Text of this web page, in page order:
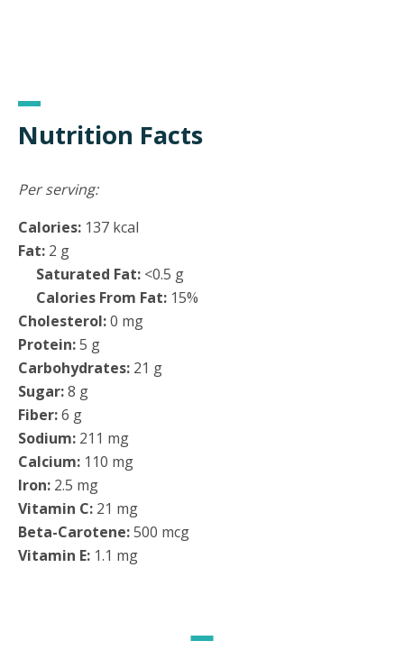
Nutrition Facts
Per serving:
Calories: 137 kcal
Fat: 2 g
Saturated Fat: <0.5 g
Calories From Fat: 15%
Cholesterol:0 mg
Protein:5 g
Carbohydrates: 21 g
Sugar:8 g
Fiber:6 g
Sodium: 211 mg
Calcium: 110 mg
Iron: 2.5 mg
Vitamin C: 21 mg
Beta-Carotene:500 mcg
Vitamin E: 1.1 mg